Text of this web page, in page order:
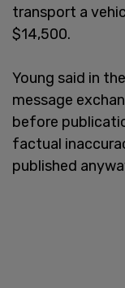
transport a
$14,500.
Young said in
message
before
factual
published